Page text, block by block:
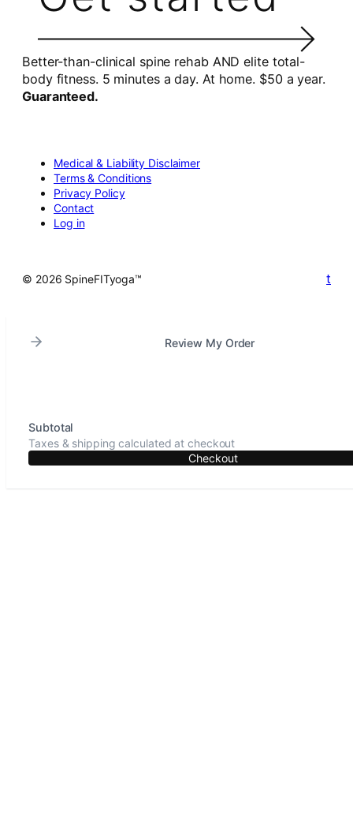
Better-than-clinical spine rehab AND elite total-
body fitness. 5 minutes a day. At home. $50 a year.
Guaranteed.
Medical & Liability Disclaimer
Terms & Conditions
Privacy Policy
Contact
Log in
© 2026 SpineFITyoga™ t
Review My Order
Subtotal
Taxes & shipping calculated at checkout
Checkout